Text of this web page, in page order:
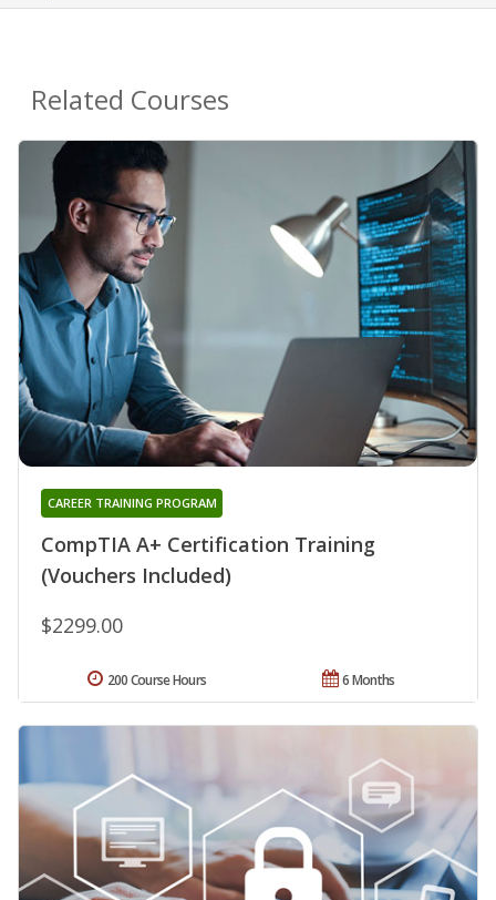
Related Courses
CompTIA A+ Certification Training
(Vouchers Included)
CAREER TRAINING PROGRAM
$2299.00
6 Months
200 Course Hours